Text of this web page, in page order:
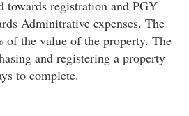
towards registration and PGY
Adminitrative expenses. The
of the value of the property. The
and registering a property
to complete.